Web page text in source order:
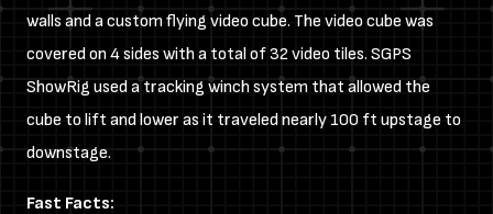
walls and a custom flying video cube. The video cube was
covered on 4 sides with a total of 32 video tiles. SGPS
ShowRig used a tracking winch system that allowed the
cube to lift and lower as it traveled nearly 100 ft upstage to
downstage.
Fast Facts: